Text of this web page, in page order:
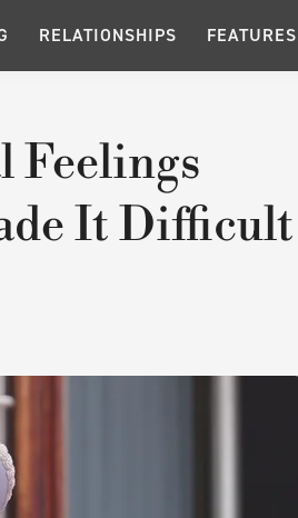
RELATIONSHIPS FEATURES
Feelings
It Difficult